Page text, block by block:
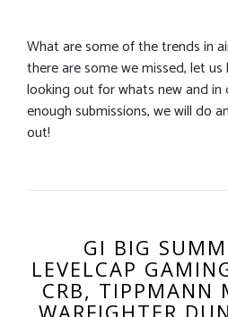
What are some of the trends in
there are some we missed, let us
looking out for whats new and
enough submissions, we will do
out!
GI BIG
LEVELCAP
CRB, TIPPMANN
WARFIGHTER